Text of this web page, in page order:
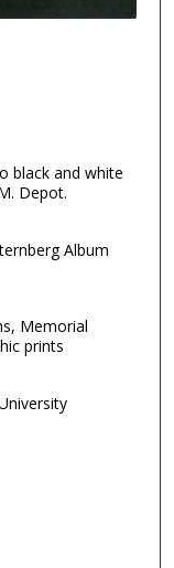
black and white
Depot.
Album
Memorial
prints